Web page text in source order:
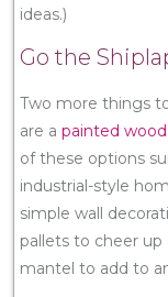
ideas.)
Go the
Two more things
are a painted
of these options
industrial-style
simple wall
pallets to cheer up
mantel to add to